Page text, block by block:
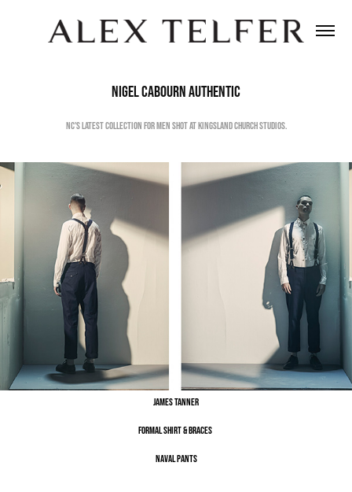
Nigel Cabourn Authentic
NC's latest collection for men shot at Kingsland Church Studios.
James Tanner
Formal Shirt & Braces
Naval Pants